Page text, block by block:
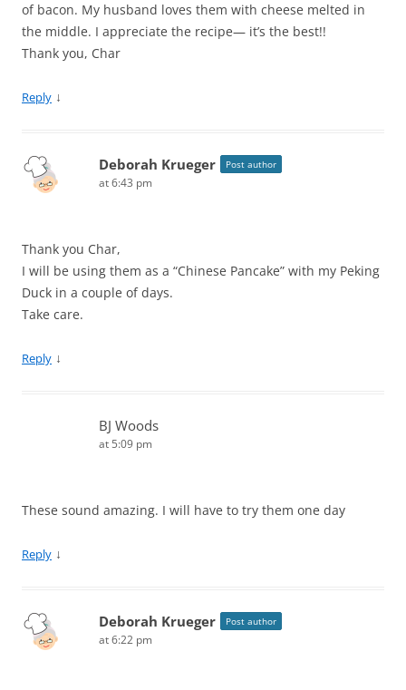
of bacon. My husband loves them with cheese melted in
the middle. I appreciate the recipe— it’s the best!!
Thank you, Char
Reply ↓
Deborah Krueger Post author
at 6:43 pm
Thank you Char,
I will be using them as a “Chinese Pancake” with my Peking
Duck in a couple of days.
Take care.
Reply ↓
BJ Woods
at 5:09 pm
These sound amazing. I will have to try them one day
Reply ↓
Deborah Krueger Post author
at 6:22 pm